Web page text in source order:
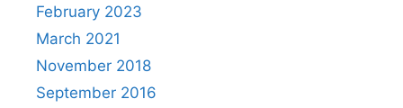
February 2023
March 2021
November 2018
September 2016